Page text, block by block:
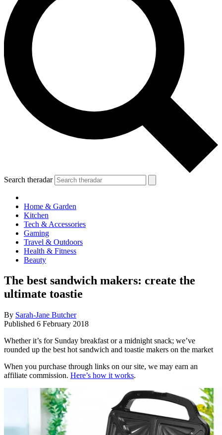
Search theradar
Home & Garden
Kitchen
Tech & Accessories
Gaming
Travel & Outdoors
Health & Fitness
Beauty
The best sandwich makers: create the
ultimate toastie
By Sarah-Jane Butcher
Published 6 February 2018
Whether it’s for Sunday breakfast or a midnight snack; we’ve
rounded up the best hot sandwich and toastie makers on the market
When you purchase through links on our site, we may earn an
affiliate commission. Here’s how it works.